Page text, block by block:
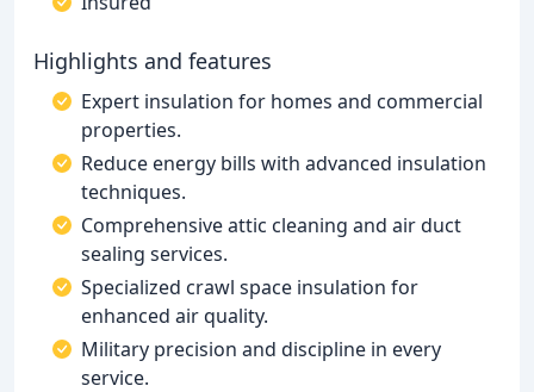
Highlights and features
Expert insulation for homes and commercial
properties.
Reduce energy bills with advanced insulation
techniques.
Comprehensive attic cleaning and air duct
sealing services.
Specialized crawl space insulation for
enhanced air quality.
Military precision and discipline in every
service.